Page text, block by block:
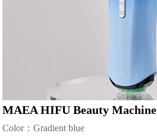
MAEA HIFU Beauty Machine
Color：Gradient blue